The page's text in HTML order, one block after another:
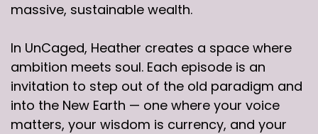
massive, sustainable wealth.
In UnCaged, Heather creates a space where
ambition meets soul. Each episode is an
invitation to step out of the old paradigm and
into the New Earth — one where your voice
matters, your wisdom is currency, and your